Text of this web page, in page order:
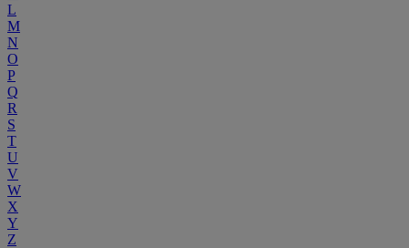
L
M
N
O
P
Q
R
S
T
U
V
W
X
Y
Z